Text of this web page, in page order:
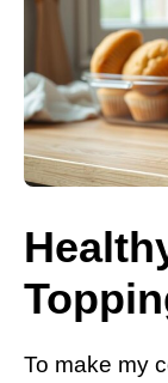
To make my